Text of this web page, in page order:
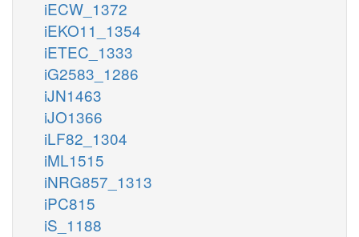
iECW_1372
iEKO11_1354
iETEC_1333
iG2583_1286
iJN1463
iJO1366
iLF82_1304
iML1515
iNRG857_1313
iPC815
iS_1188